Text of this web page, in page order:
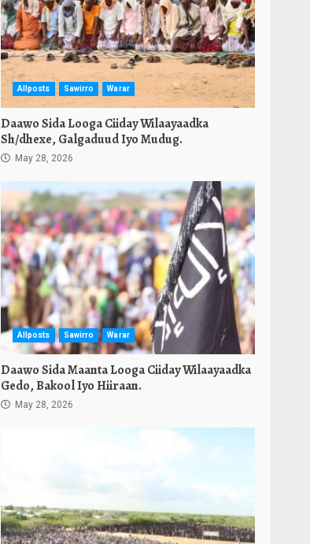
Allposts Sawirro Warar
Daawo Sida Looga Ciiday Wilaayaadka
Sh/dhexe, Galgaduud Iyo Mudug.
May 28, 2026
Allposts Sawirro Warar
Daawo Sida Maanta Looga Ciiday Wilaayaadka
Gedo, Bakool Iyo Hiiraan.
May 28, 2026